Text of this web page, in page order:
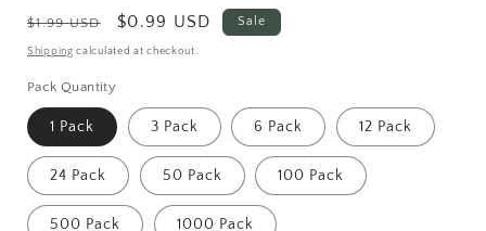
Regular
price
$1.99 USD
Sale
price
$0.99 USD Sale
Shipping calculated at checkout.
Pack Quantity
1 Pack 3 Pack 6 Pack 12 Pack
24 Pack 50 Pack 100 Pack
500 Pack 1000 Pack